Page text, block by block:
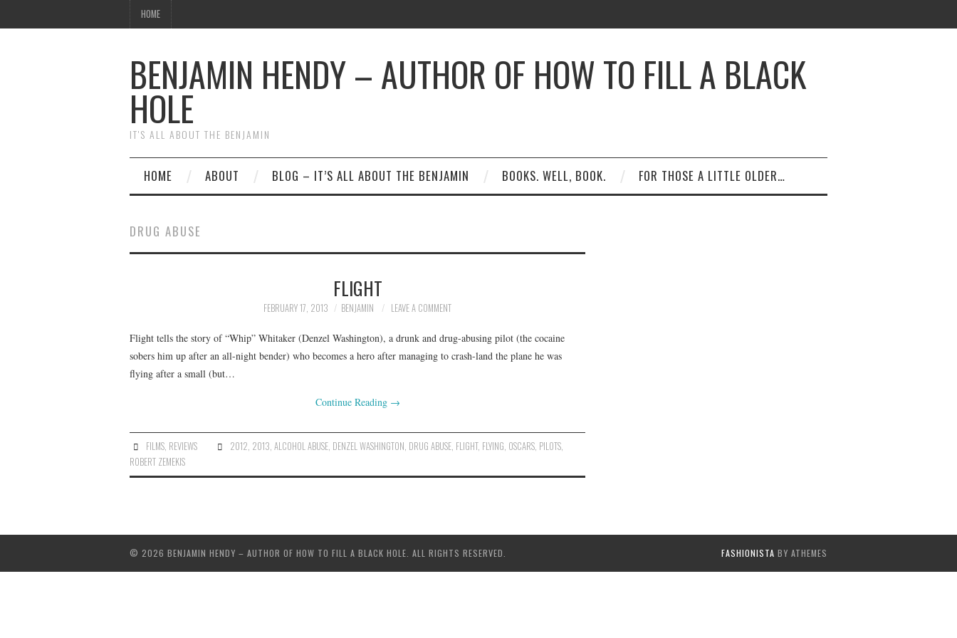
HOME
BENJAMIN HENDY – AUTHOR OF HOW TO FILL A BLACK
HOLE
IT'S ALL ABOUT THE BENJAMIN
HOME ABOUT BLOG – IT’S ALL ABOUT THE BENJAMIN BOOKS. WELL, BOOK. FOR THOSE A LITTLE OLDER…
DRUG ABUSE
FLIGHT
FEBRUARY 17, 2013 BENJAMIN LEAVE A COMMENT
Flight tells the story of “Whip” Whitaker (Denzel Washington), a drunk and drug-abusing pilot (the cocaine
sobers him up after an all-night bender) who becomes a hero after managing to crash-land the plane he was
flying after a small (but…
Continue Reading →
FILMS REVIEWS 2012 2013 ,ALCOHOL ABUSE DENZEL WASHINGTON DRUG ABUSE FLIGHT, FLYING OSCARS PILOTS
ROBERT ZEMEKIS
© 2026 BENJAMIN HENDY – AUTHOR OF HOW TO FILL A BLACK HOLE. ALL RIGHTS RESERVED. FASHIONISTA BY ATHEMES